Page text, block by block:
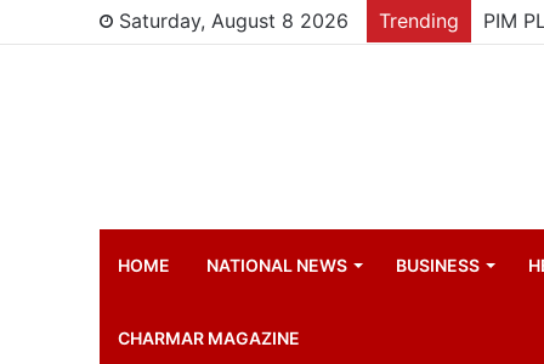
Saturday, August 8 2026 Trending
HOME NATIONAL NEWS BUSINESS
CHARMAR MAGAZINE